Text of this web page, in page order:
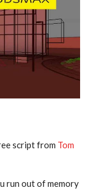
script from Tom
run out of memory